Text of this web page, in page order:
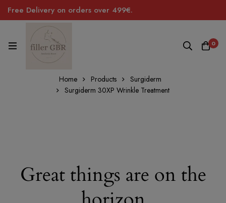
Free Delivery on orders over 499€.
0
Home Products
Surgiderm
Surgiderm 30XP Wrinkle Treatment
Great things are on the